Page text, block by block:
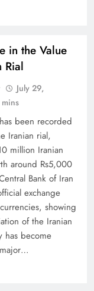
in the Value
Rial
July 29,
been recorded
Iranian rial,
million Iranian
around Rs5,000
Bank of Iran
exchange
showing
of the Iranian
has become